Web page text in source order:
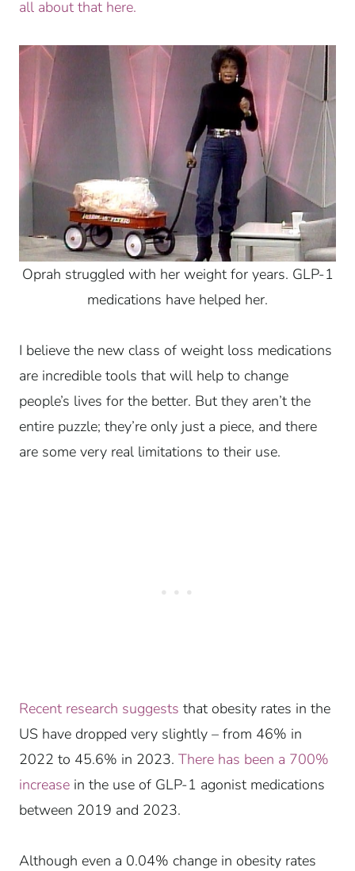
all about that here.
Oprah struggled with her weight for years. GLP-1
medications have helped her.
I believe the new class of weight loss medications
are incredible tools that will help to change
people’s lives for the better. But they aren’t the
entire puzzle; they’re only just a piece, and there
are some very real limitations to their use.
Recent research suggests that obesity rates in the
US have dropped very slightly – from 46% in
2022 to 45.6% in 2023. There has been a 700%
increase in the use of GLP-1 agonist medications
between 2019 and 2023.
Although even a 0.04% change in obesity rates